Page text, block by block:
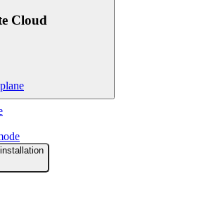
Cloud